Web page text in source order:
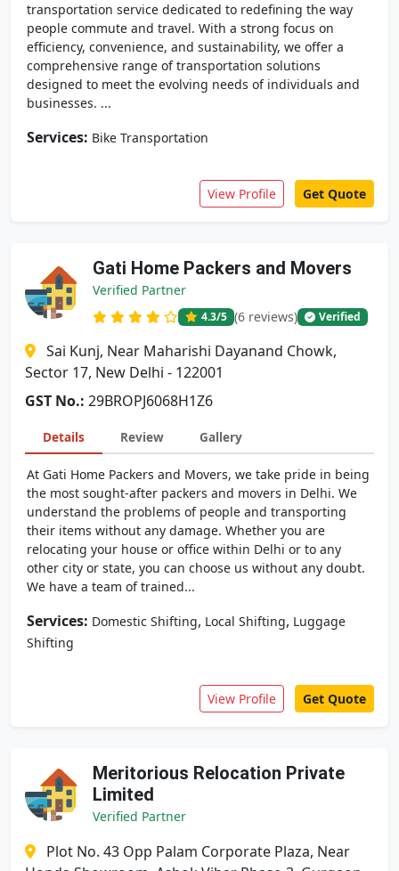
transportation service dedicated to redefining the way
people commute and travel. With a strong focus on
efficiency, convenience, and sustainability, we offer a
comprehensive range of transportation solutions
designed to meet the evolving needs of individuals and
businesses. ...
Services: Bike Transportation
View Profile Get Quote
Gati Home Packers and Movers
Verified Partner
4.3/5 (6 reviews) Verified
Sai Kunj, Near Maharishi Dayanand Chowk,
Sector 17, New Delhi - 122001
GST No.: 29BROPJ6068H1Z6
Details Review Gallery
At Gati Home Packers and Movers, we take pride in being
the most sought-after packers and movers in Delhi. We
understand the problems of people and transporting
their items without any damage. Whether you are
relocating your house or office within Delhi or to any
other city or state, you can choose us without any doubt.
We have a team of trained...
Services: Domestic Shifting, Local Shifting, Luggage
Shifting
View Profile Get Quote
Meritorious Relocation Private
Limited
Verified Partner
Plot No. 43 Opp Palam Corporate Plaza, Near